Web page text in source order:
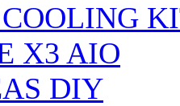
X3 AIO
DIY